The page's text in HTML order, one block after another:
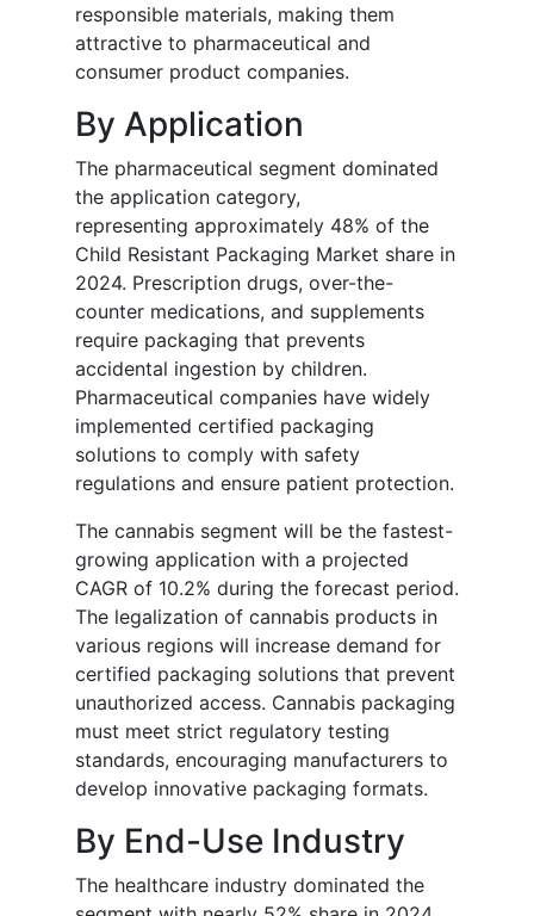
responsible materials, making them
attractive to pharmaceutical and
consumer product companies.
By Application
The pharmaceutical segment dominated
the application category,
representing approximately 48% of the
Child Resistant Packaging Market share in
2024. Prescription drugs, over-the-
counter medications, and supplements
require packaging that prevents
accidental ingestion by children.
Pharmaceutical companies have widely
implemented certified packaging
solutions to comply with safety
regulations and ensure patient protection.
The cannabis segment will be the fastest-
growing application with a projected
CAGR of 10.2% during the forecast period.
The legalization of cannabis products in
various regions will increase demand for
certified packaging solutions that prevent
unauthorized access. Cannabis packaging
must meet strict regulatory testing
standards, encouraging manufacturers to
develop innovative packaging formats.
By End-Use Industry
The healthcare industry dominated the